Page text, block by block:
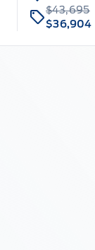
$43,695
$36,904